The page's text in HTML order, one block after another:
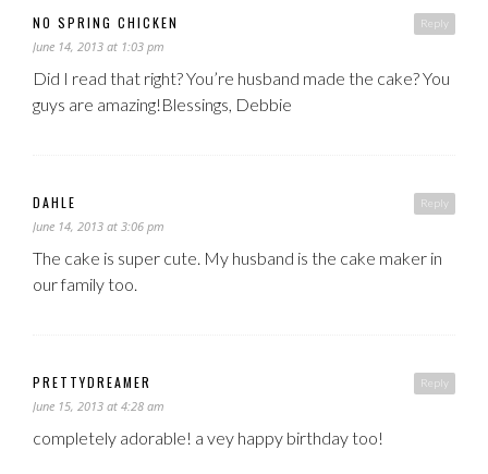
Reply
NO SPRING CHICKEN
June 14, 2013 at 1:03 pm
Did I read that right? You’re husband made the cake? You
guys are amazing!Blessings, Debbie
Reply
DAHLE
June 14, 2013 at 3:06 pm
The cake is super cute. My husband is the cake maker in
our family too.
Reply
PRETTYDREAMER
June 15, 2013 at 4:28 am
completely adorable! a vey happy birthday too!